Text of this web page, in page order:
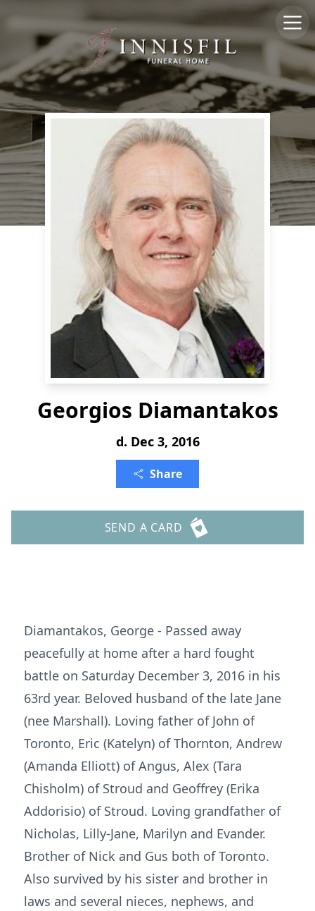
Georgios Diamantakos
d. Dec 3, 2016
Share
SEND A CARD
Diamantakos, George - Passed away
peacefully at home after a hard fought
battle on Saturday December 3, 2016 in his
63rd year. Beloved husband of the late Jane
(nee Marshall). Loving father of John of
Toronto, Eric (Katelyn) of Thornton, Andrew
(Amanda Elliott) of Angus, Alex (Tara
Chisholm) of Stroud and Geoffrey (Erika
Addorisio) of Stroud. Loving grandfather of
Nicholas, Lilly-Jane, Marilyn and Evander.
Brother of Nick and Gus both of Toronto.
Also survived by his sister and brother in
laws and several nieces, nephews, and